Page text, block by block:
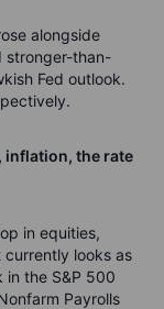
alongside
stronger-than-
Fed outlook.
inflation, the rate
in equities,
currently looks as
in the S&P 500
Payrolls